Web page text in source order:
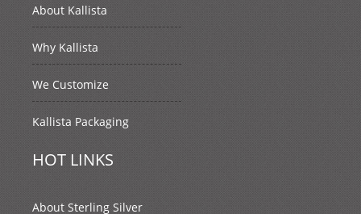
About Kallista
Why Kallista
We Customize
Kallista Packaging
HOT LINKS
About Sterling Silver